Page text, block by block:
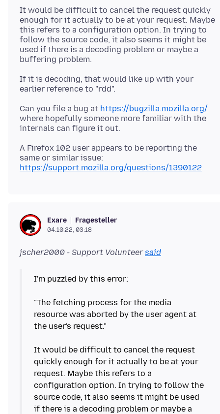
It would be difficult to cancel the request quickly
enough for it actually to be at your request. Maybe
this refers to a configuration option. In trying to
follow the source code, it also seems it might be
used if there is a decoding problem or maybe a
If it is decoding, that would like up with your
Can you file a bug at https://bugzilla.mozilla.org/
where hopefully someone more familiar with the
A Firefox 102 user appears to be reporting the
same or similar issue:
https://support.mozilla.org/questions/1390122
Exare Fragesteller
04.10.22, 03:18
jscher2000 - Support Volunteersaid
I'm puzzled by this error:
"The fetching process for the media
resource was aborted by the user agent at
the user's request."
It would be difficult to cancel the request
quickly enough for it actually to be at your
request. Maybe this refers to a
configuration option. In trying to follow the
source code, it also seems it might be used
if there is a decoding problem or maybe a